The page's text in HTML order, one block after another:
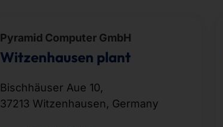
Pyramid Computer GmbH
Witzenhausen plant
Bischhäuser Aue 10,
37213 Witzenhausen, Germany